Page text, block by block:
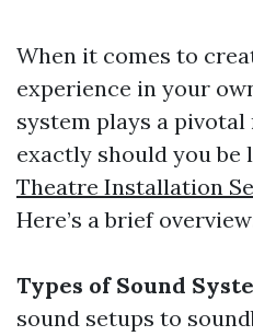
When it comes to
experience in your
system plays a
exactly should you be
Theatre Installation
Here’s a brief
Types of Sound
sound setups to